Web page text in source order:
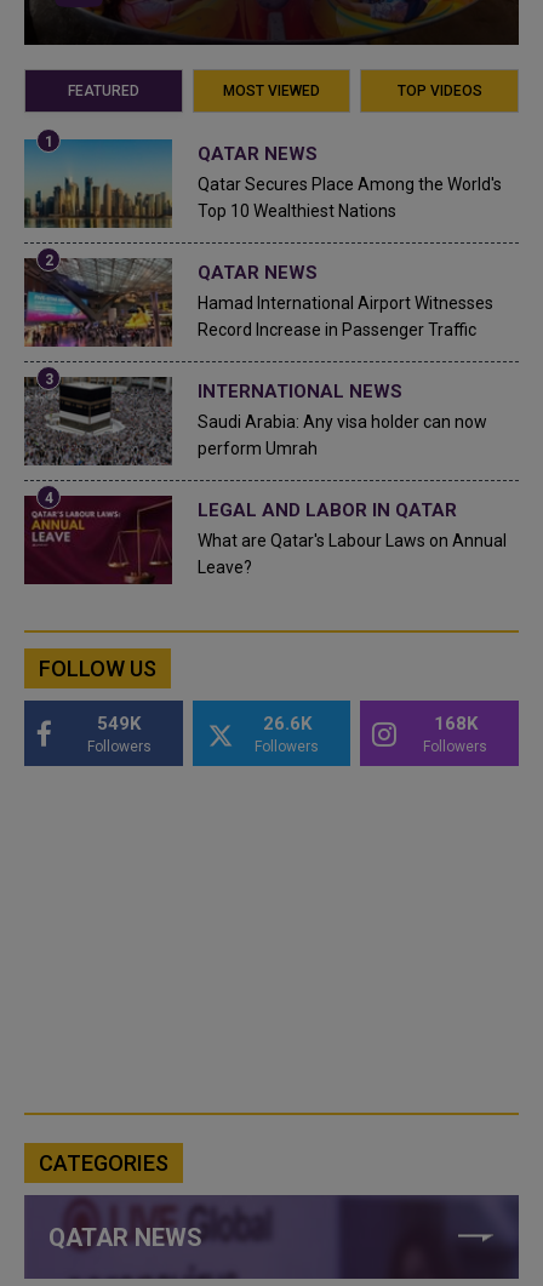
FEATURED MOST VIEWED TOP VIDEOS
QATAR NEWS
Qatar Secures Place Among the World's
Top 10 Wealthiest Nations
QATAR NEWS
Hamad International Airport Witnesses
Record Increase in Passenger Traffic
INTERNATIONAL NEWS
Saudi Arabia: Any visa holder can now
perform Umrah
LEGAL AND LABOR IN QATAR
What are Qatar's Labour Laws on Annual
Leave?
FOLLOW US
549K
Followers
26.6K
Followers
168K
Followers
CATEGORIES
QATAR NEWS